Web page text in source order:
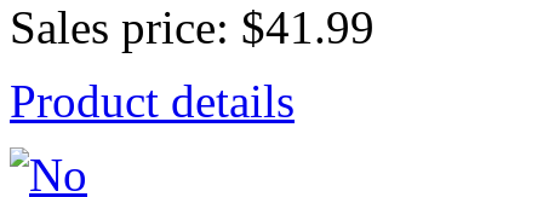
Sales price: $41.99
Product details